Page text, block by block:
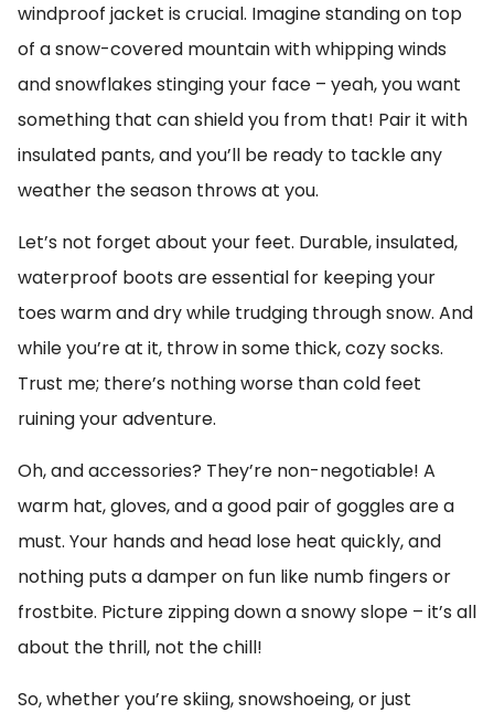
windproof jacket is crucial. Imagine standing on top
of a snow-covered mountain with whipping winds
and snowflakes stinging your face – yeah, you want
something that can shield you from that! Pair it with
insulated pants, and you’ll be ready to tackle any
weather the season throws at you.
Let’s not forget about your feet. Durable, insulated,
waterproof boots are essential for keeping your
toes warm and dry while trudging through snow. And
while you’re at it, throw in some thick, cozy socks.
Trust me; there’s nothing worse than cold feet
ruining your adventure.
Oh, and accessories? They’re non-negotiable! A
warm hat, gloves, and a good pair of goggles are a
must. Your hands and head lose heat quickly, and
nothing puts a damper on fun like numb fingers or
frostbite. Picture zipping down a snowy slope – it’s all
about the thrill, not the chill!
So, whether you’re skiing, snowshoeing, or just